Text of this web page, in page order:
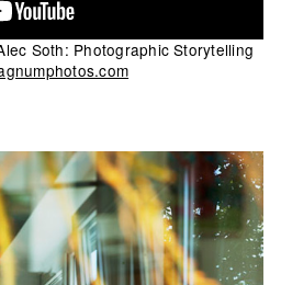
Soth: Photographic Storytelling